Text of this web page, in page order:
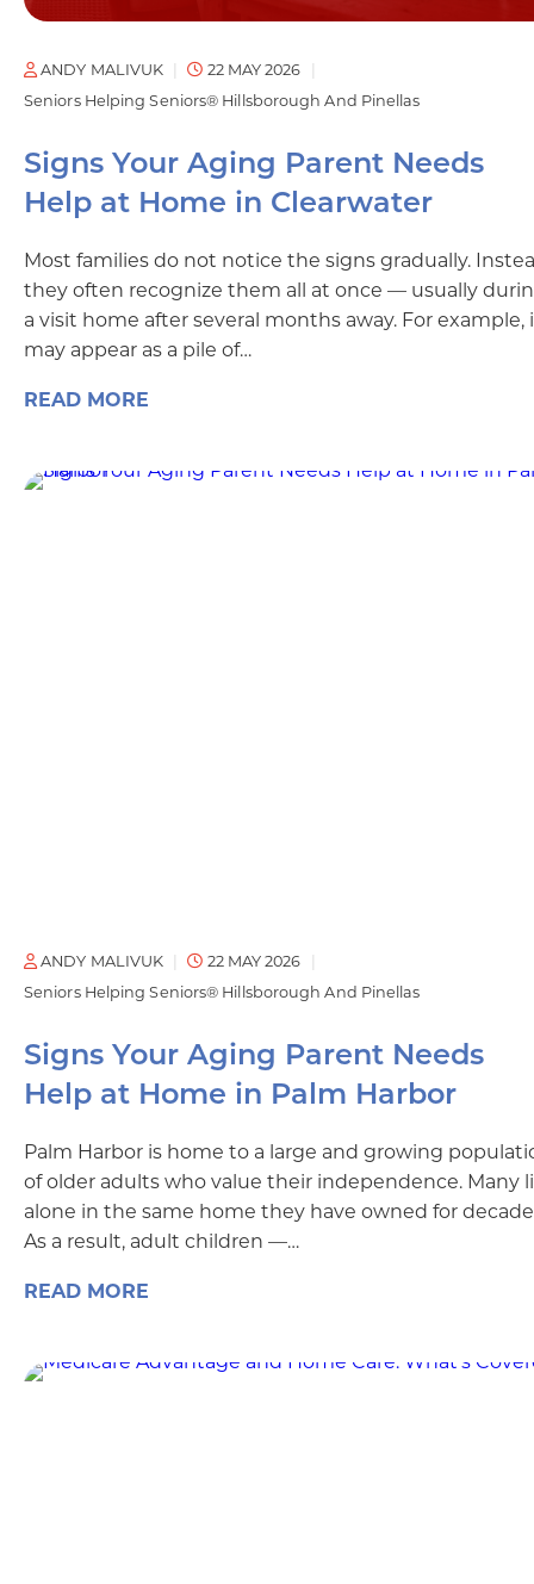
ANDY MALIVUK
22 MAY 2026
Seniors Helping Seniors® Hillsborough And Pinellas
Signs Your Aging Parent Needs
Help at Home in Clearwater
Most families do not notice the signs gradually.
they often recognize them all at once — usually
a visit home after several months away. For example,
may appear as a pile of…
READ MORE
ANDY MALIVUK
22 MAY 2026
Seniors Helping Seniors® Hillsborough And Pinellas
Signs Your Aging Parent Needs
Help at Home in Palm Harbor
Palm Harbor is home to a large and growing
of older adults who value their independence. Many
alone in the same home they have owned for
As a result, adult children —…
READ MORE